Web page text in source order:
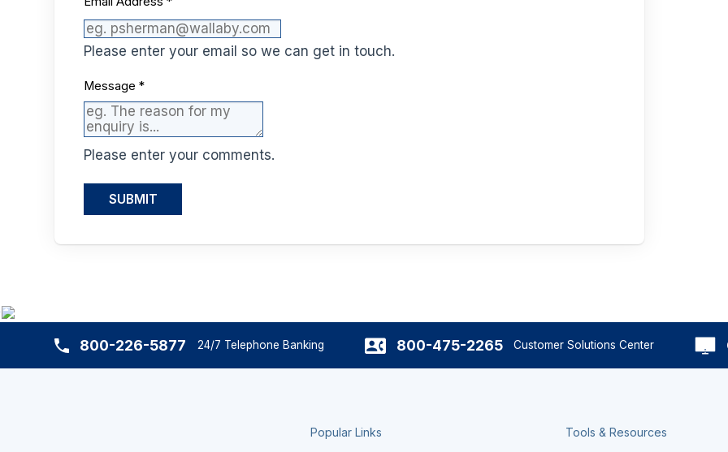
Please enter your email so we can get in touch.
Message*
Please enter your comments.
SUBMIT
800-226-5877 24/7 Telephone Banking 800-475-2265 Customer Solutions Center
Popular Links Tools & Resources